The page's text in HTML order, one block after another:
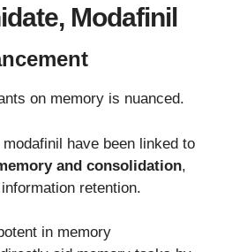
Modafinil
on memory is nuanced.
have been linked to
and consolidation,
retention.
in memory